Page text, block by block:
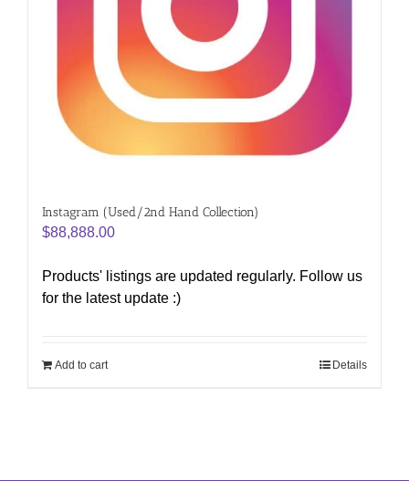
Instagram (Used/2nd Hand Collection)
$88,888.00
Products' listings are updated regularly. Follow us
for the latest update :)
Add to cart Details